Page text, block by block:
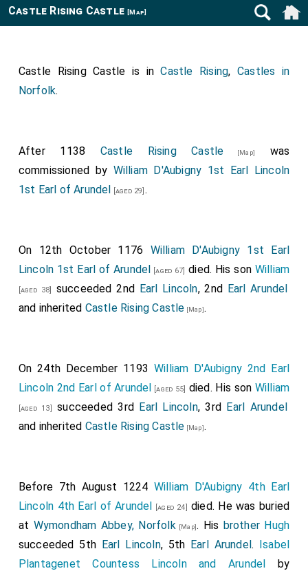
Castle Rising Castle [Map]
Castle Rising Castle is inCastle Rising, Castles in
Norfolk.
After 1138 Castle Rising Castle [Map]
was
commissioned by William D'Aubigny 1st Earl Lincoln
1st Earl of Arundel [aged 29] .
On 12th October 1176 William D'Aubigny 1st Earl
Lincoln 1st Earl of Arundel [aged 67] died. His son William
[aged 38] succeeded 2nd Earl Lincoln, 2nd Earl Arundel
and inherited Castle Rising Castle [Map].
On 24th December 1193 William D'Aubigny 2nd Earl
Lincoln 2nd Earl of Arundel [aged 55] died. His son William
[aged 13] succeeded 3rd Earl Lincoln, 3rd Earl Arundel
and inherited Castle Rising Castle [Map].
Before 7th August 1224 William D'Aubigny 4th Earl
Lincoln 4th Earl of Arundel [aged 24] died. He was buried
at Wymondham Abbey, Norfolk [Map]. His brother Hugh
succeeded 5th Earl Lincoln, 5th Earl Arundel. Isabel
Plantagenet Countess Lincoln and Arundel by